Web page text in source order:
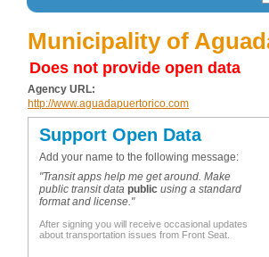
Municipality of
Does not provide open data
Agency URL:
http://www.aguadapuertorico.com
Support Open Data
Add your name to the following message:
"Transit apps help me get around. Make
public transit data public using a standard
format and license."
After signing you will receive occasional updates
about transportation issues from Front Seat.